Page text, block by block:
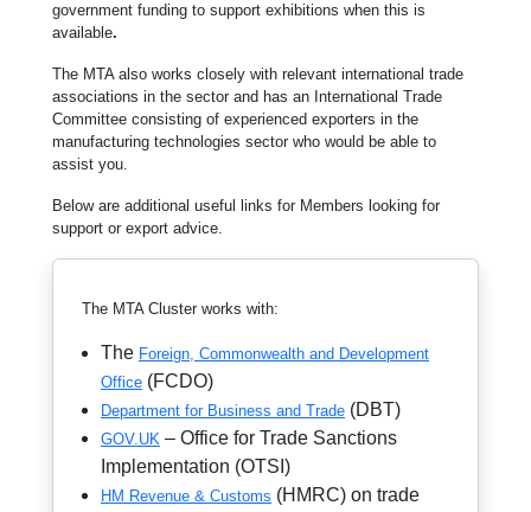
government funding to support exhibitions when this is
available.
The MTA also works closely with relevant international trade
associations in the sector and has an International Trade
Committee consisting of experienced exporters in the
manufacturing technologies sector who would be able to
assist you.
Below are additional useful links for Members looking for
support or export advice.
The MTA Cluster works with:
The Foreign, Commonwealth and Development
Office (FCDO)
Department for Business and Trade (DBT)
GOV.UK – Office for Trade Sanctions
Implementation (OTSI)
HM Revenue & Customs (HMRC) on trade